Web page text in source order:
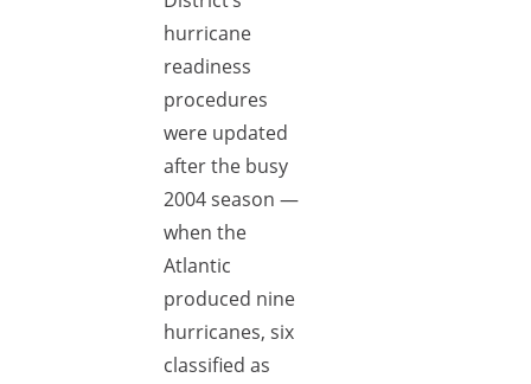
hurricane
readiness
procedures
were updated
after the busy
2004 season —
when the
Atlantic
produced nine
hurricanes, six
classified as